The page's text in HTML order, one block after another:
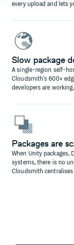
every upload and lets
Slow package
A single-region self-
Cloudsmith's 600+
developers are working.
Packages are
When Unity packages,
systems, there is no
Cloudsmith